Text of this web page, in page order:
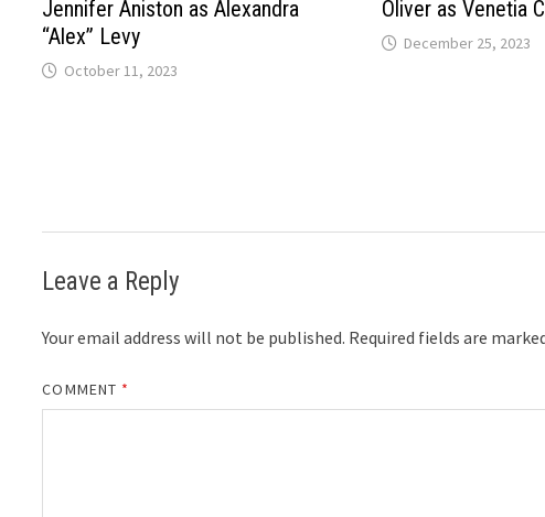
Jennifer Aniston as Alexandra
“Alex” Levy
October 11, 2023
Oliver as Venetia
December 25, 2023
Leave a Reply
Your email address will not be published. Required fields are
COMMENT *